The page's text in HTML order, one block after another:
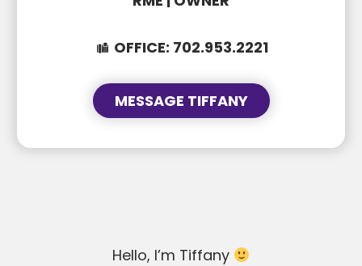
OFFICE: 702.953.2221
MESSAGE TIFFANY
Hello, I’m Tiffany